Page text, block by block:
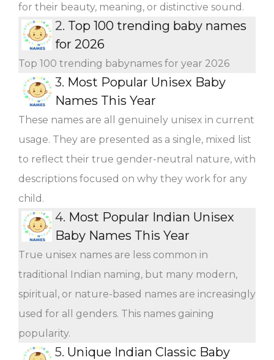
for their beauty, meaning, or distinctive sound.
2. Top 100 trending baby names
for 2026
Top 100 trending babynames for year 2026
3. Most Popular Unisex Baby
Names This Year
These names are all genuinely unisex in current
usage. They are presented as a single, mixed list
to reflect their true gender-neutral nature, with
descriptions focused on why they work for any
child.
4. Most Popular Indian Unisex
Baby Names This Year
True unisex names are less common in
traditional Indian naming, but many modern,
spiritual, or nature-based names are increasingly
used for all genders. This names gaining
popularity.
5. Unique Indian Classic Baby